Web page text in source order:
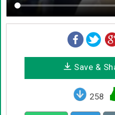
Save &
258